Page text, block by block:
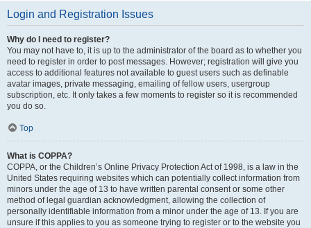
Login and Registration Issues
Why do I need to register?
You may not have to, it is up to the administrator of the board as to whether you
need to register in order to post messages. However; registration will give you
access to additional features not available to guest users such as definable
avatar images, private messaging, emailing of fellow users, usergroup
subscription, etc. It only takes a few moments to register so it is recommended
you do so.
Top
What is COPPA?
COPPA, or the Children’s Online Privacy Protection Act of 1998, is a law in the
United States requiring websites which can potentially collect information from
minors under the age of 13 to have written parental consent or some other
method of legal guardian acknowledgment, allowing the collection of
personally identifiable information from a minor under the age of 13. If you are
unsure if this applies to you as someone trying to register or to the website you